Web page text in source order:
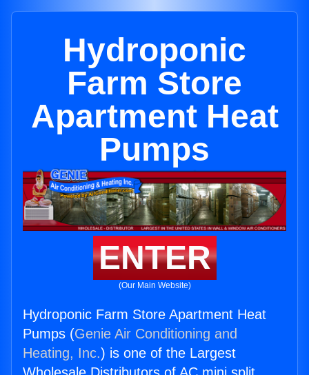
Hydroponic
Farm Store
Apartment Heat
Pumps
ENTER
(Our Main Website)
Hydroponic Farm Store Apartment Heat
Pumps (Genie Air Conditioning and
Heating, Inc.) is one of the Largest